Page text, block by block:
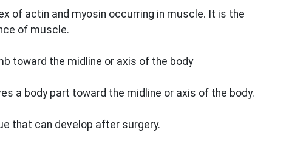
of actin and myosin occurring in muscle. It is the
of muscle.
toward the midline or axis of the body
a body part toward the midline or axis of the body.
that can develop after surgery.